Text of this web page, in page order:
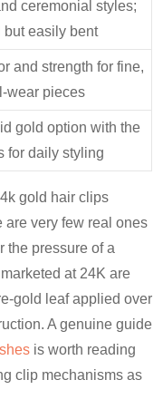
ceremonial styles;
but easily bent
and strength for fine,
wear pieces
gold option with the
for daily styling
gold hair clips
are very few real ones
the pressure of a
at 24K are
gold leaf applied over
A genuine guide
is worth reading
clip mechanisms as